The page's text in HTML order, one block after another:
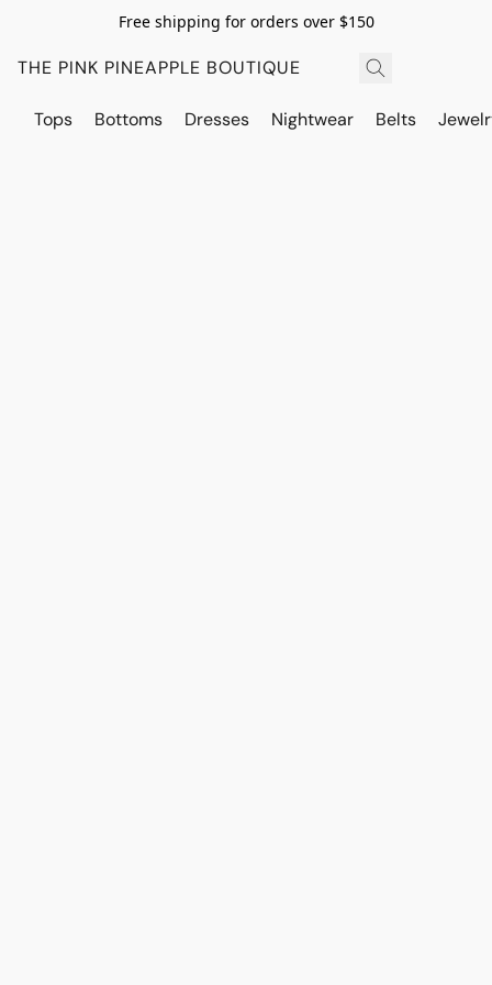
Free shipping for orders over $150
THE PINK PINEAPPLE BOUTIQUE
Tops Bottoms Dresses Nightwear Belts